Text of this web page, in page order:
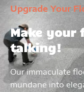
Upgrade Your
Make your
talking!
Our immaculate
mundane into